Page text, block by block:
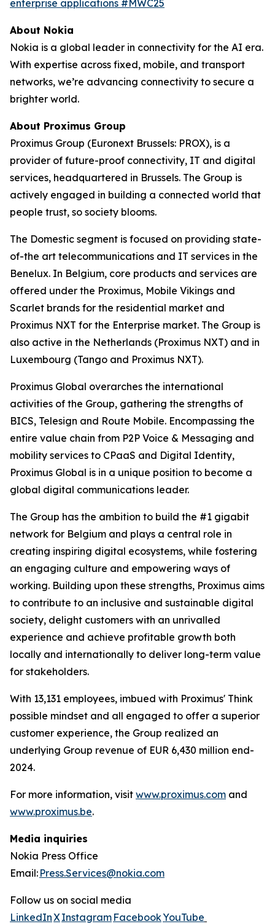
enterprise applications #MWC25
About Nokia
Nokia is a global leader in connectivity for the AI era.
With expertise across fixed, mobile, and transport
networks, we’re advancing connectivity to secure a
brighter world.
About Proximus Group
Proximus Group (Euronext Brussels: PROX), is a
provider of future-proof connectivity, IT and digital
services, headquartered in Brussels. The Group is
actively engaged in building a connected world that
people trust, so society blooms.
The Domestic segment is focused on providing state-
of-the art telecommunications and IT services in the
Benelux. In Belgium, core products and services are
offered under the Proximus, Mobile Vikings and
Scarlet brands for the residential market and
Proximus NXT for the Enterprise market. The Group is
also active in the Netherlands (Proximus NXT) and in
Luxembourg (Tango and Proximus NXT).
Proximus Global overarches the international
activities of the Group, gathering the strengths of
BICS, Telesign and Route Mobile. Encompassing the
entire value chain from P2P Voice & Messaging and
mobility services to CPaaS and Digital Identity,
Proximus Global is in a unique position to become a
global digital communications leader.
The Group has the ambition to build the #1 gigabit
network for Belgium and plays a central role in
creating inspiring digital ecosystems, while fostering
an engaging culture and empowering ways of
working. Building upon these strengths, Proximus aims
to contribute to an inclusive and sustainable digital
society, delight customers with an unrivalled
experience and achieve profitable growth both
locally and internationally to deliver long-term value
for stakeholders.
With 13,131 employees, imbued with Proximus' Think
possible mindset and all engaged to offer a superior
customer experience, the Group realized an
underlying Group revenue of EUR 6,430 million end-
2024.
For more information, visit www.proximus.com and
www.proximus.be.
Media inquiries
Nokia Press Office
Email: Press.Services@nokia.com
Follow us on social media
LinkedInXInstagram FacebookYouTube